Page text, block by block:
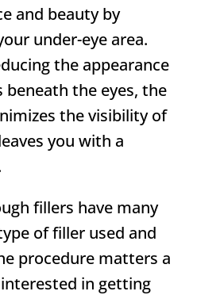
and beauty by
under-eye area.
the appearance
beneath the eyes, the
the visibility of
you with a
fillers have many
of filler used and
procedure matters a
in getting